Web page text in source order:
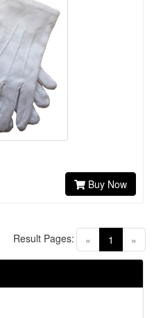
Buy Now
« 1 (current)
»
Result Pages: